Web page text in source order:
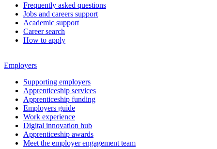
Frequently asked questions
Jobs and careers support
Academic support
Career search
How to apply
Employers
Supporting employers
Apprenticeship services
Apprenticeship funding
Employers guide
Work experience
Digital innovation hub
Apprenticeship awards
Meet the employer engagement team